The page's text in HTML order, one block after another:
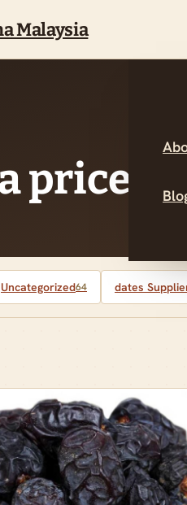
Malaysia
prices
Uncategorized64 dates